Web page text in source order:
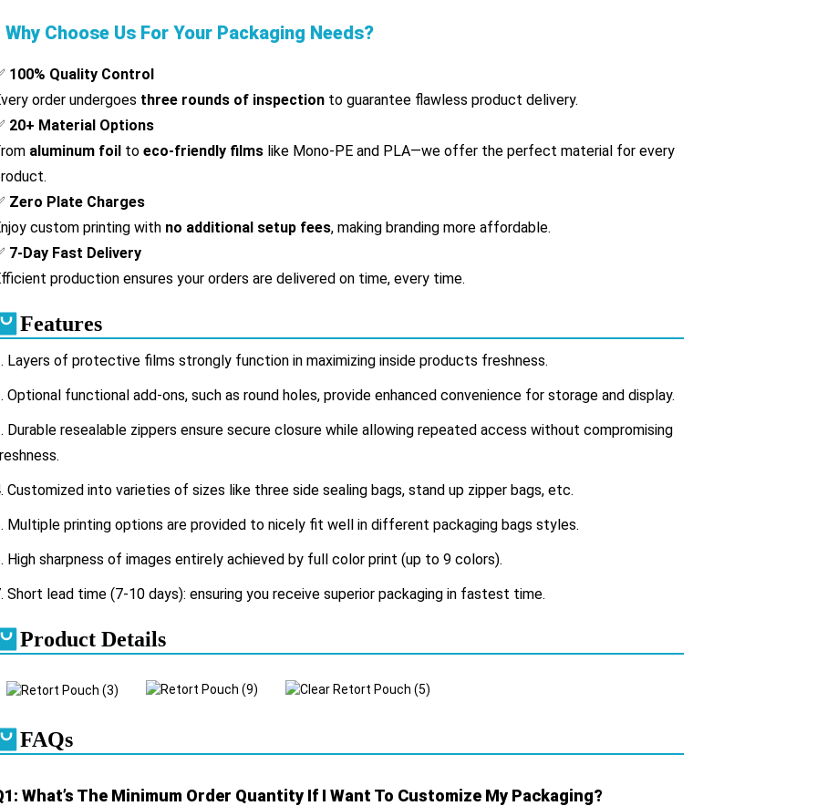
▌Why Choose Us For Your Packaging Needs?
100% Quality Control
order undergoes three rounds of inspection to guarantee flawless product delivery.
20+ Material Options
aluminum foil to eco-friendly films like Mono-PE and PLA—we offer the perfect material for every
Zero Plate Charges
custom printing with no additional setup fees, making branding more affordable.
7-Day Fast Delivery
production ensures your orders are delivered on time, every time.
Features
Layers of protective films strongly function in maximizing inside products freshness.
Optional functional add-ons, such as round holes, provide enhanced convenience for storage and display.
Durable resealable zippers ensure secure closure while allowing repeated access without compromising
Customized into varieties of sizes like three side sealing bags, stand up zipper bags, etc.
Multiple printing options are provided to nicely fit well in different packaging bags styles.
High sharpness of images entirely achieved by full color print (up to 9 colors).
Short lead time (7-10 days): ensuring you receive superior packaging in fastest time.
Product Details
FAQs
What’s The Minimum Order Quantity If I Want To Customize My Packaging?